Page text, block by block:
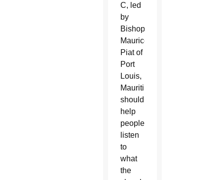
C, led
by
Bishop
Maurice
Piat of
Port
Louis,
Mauritius,
should
help
people
listen
to
what
the